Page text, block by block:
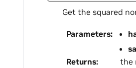
Get the squared
Parameters:
Returns:
the